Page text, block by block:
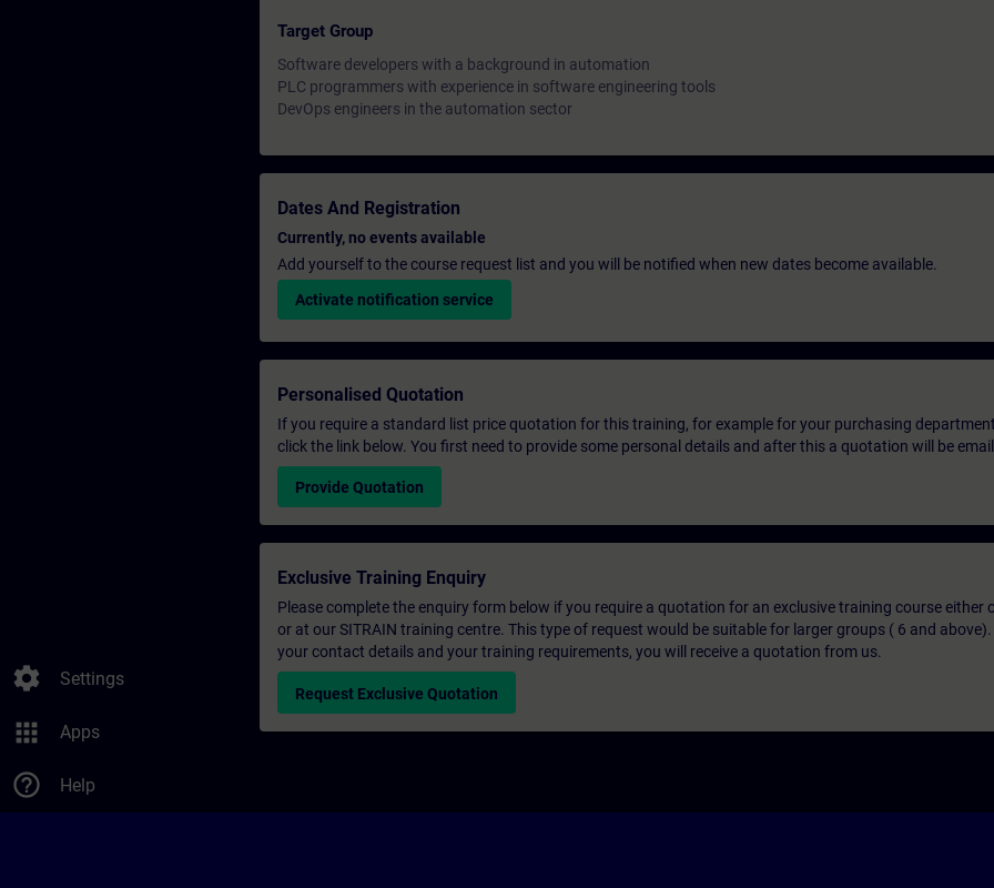
settings Settings
apps Apps
help_outline Help
Target Group
Software developers with a background in automation
PLC programmers with experience in software engineering tools
DevOps engineers in the automation sector
Dates And Registration
Currently, no events available
Add yourself to the course request list and you will be notified when new dates become available.
Activate notification service
Personalised Quotation
If you require a standard list price quotation for this training, for example for your purchasing
click the link below. You first need to provide some personal details and after this a quotation will be
Provide Quotation
Exclusive Training Enquiry
Please complete the enquiry form below if you require a quotation for an exclusive training course either
or at our SITRAIN training centre. This type of request would be suitable for larger groups ( 6 and
your contact details and your training requirements, you will receive a quotation from us.
Request Exclusive Quotation